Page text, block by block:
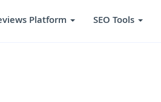
Platform SEO Tools